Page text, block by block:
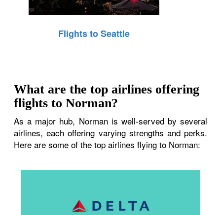
Flights to Seattle
What are the top airlines offering
flights to Norman?
As a major hub, Norman is well-served by several
airlines, each offering varying strengths and perks.
Here are some of the top airlines flying to Norman: